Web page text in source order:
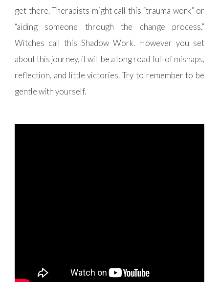
get there. Therapists might call this “trauma work” or
“aiding someone through the change process.”
Witches call this Shadow Work. However you set
about this journey, it will be a long road full of mishaps,
reflection, and little victories. Try to remember to be
gentle with yourself.
probably unpack whatcodependencymeans